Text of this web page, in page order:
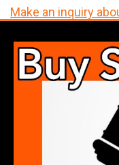
Make an inquiry